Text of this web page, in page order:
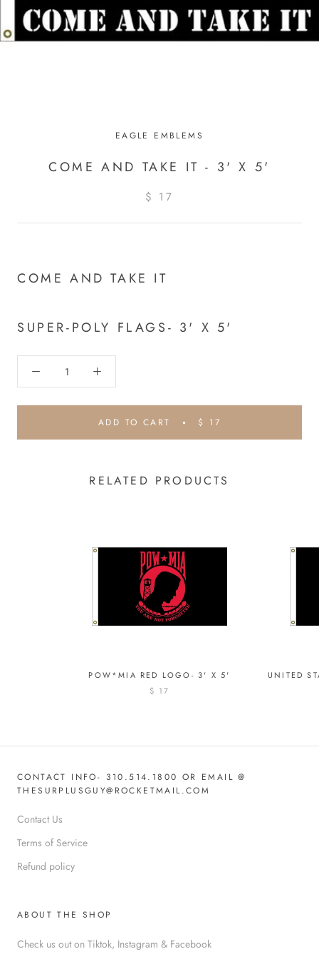
EAGLE EMBLEMS
COME AND TAKE IT - 3' X 5'
$ 17
COME AND TAKE IT
SUPER-POLY FLAGS- 3' X 5'
ADD TO CART $ 17
RELATED PRODUCTS
POW*MIA RED LOGO- 3' X 5'
$ 17
UNITED
CONTACT INFO- 310.514.1800 OR EMAIL @
THESURPLUSGUY@ROCKETMAIL.COM
Contact Us
Terms of Service
Refund policy
ABOUT THE SHOP
Check us out on Tiktok, Instagram & Facebook